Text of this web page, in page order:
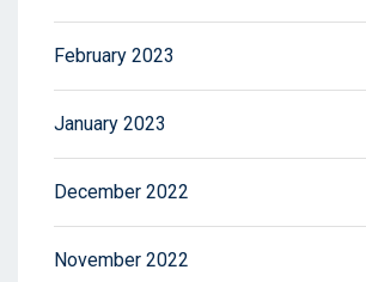
February 2023
January 2023
December 2022
November 2022